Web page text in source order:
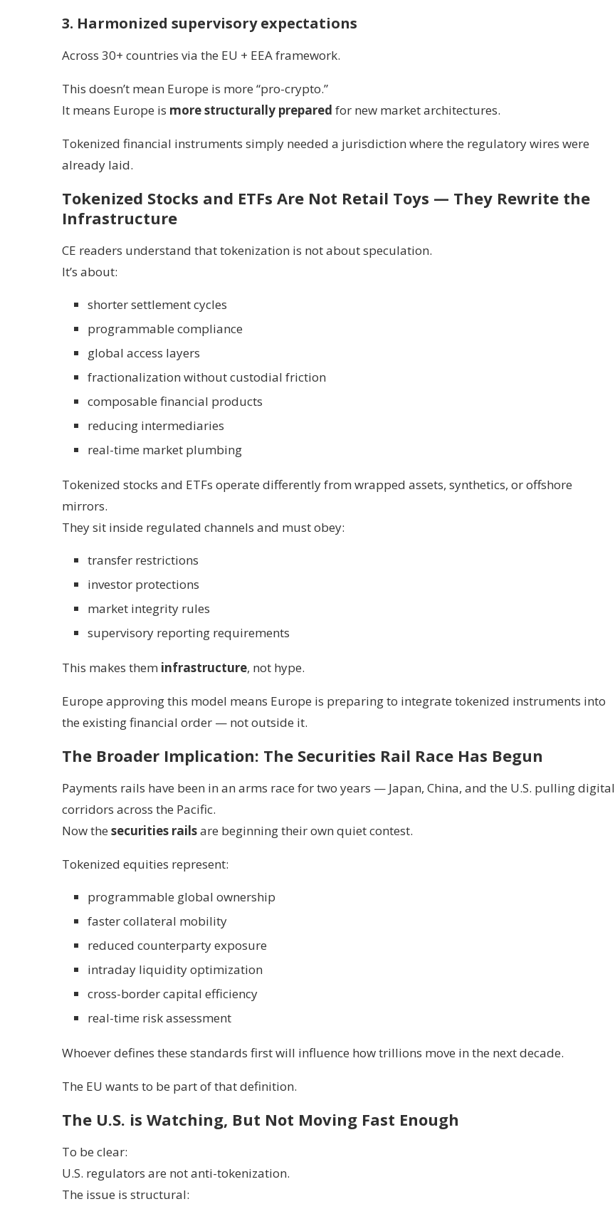
3. Harmonized supervisory expectations
Across 30+ countries via the EU + EEA framework.
This doesn’t mean Europe is more “pro-crypto.”
It means Europe is more structurally prepared for new market architectures.
Tokenized financial instruments simply needed a jurisdiction where the regulatory wires were
already laid.
Tokenized Stocks and ETFs Are Not Retail Toys — They Rewrite the
Infrastructure
CE readers understand that tokenization is not about speculation.
It’s about:
shorter settlement cycles
programmable compliance
global access layers
fractionalization without custodial friction
composable financial products
reducing intermediaries
real-time market plumbing
Tokenized stocks and ETFs operate differently from wrapped assets, synthetics, or offshore
mirrors.
They sit inside regulated channels and must obey:
transfer restrictions
investor protections
market integrity rules
supervisory reporting requirements
This makes them infrastructure, not hype.
Europe approving this model means Europe is preparing to integrate tokenized instruments into
the existing financial order — not outside it.
The Broader Implication: The Securities Rail Race Has Begun
Payments rails have been in an arms race for two years — Japan, China, and the U.S. pulling digital
corridors across the Pacific.
Now the securities railsare beginning their own quiet contest.
Tokenized equities represent:
programmable global ownership
faster collateral mobility
reduced counterparty exposure
intraday liquidity optimization
cross-border capital efficiency
real-time risk assessment
Whoever defines these standards first will influence how trillions move in the next decade.
The EU wants to be part of that definition.
The U.S. is Watching, But Not Moving Fast Enough
To be clear:
U.S. regulators are not anti-tokenization.
The issue is structural: